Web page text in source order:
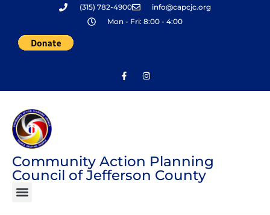
content
(315) 782-4900
info@capcjc.org
Mon - Fri: 8:00 - 4:00
Community Action Planning
Council of Jefferson County